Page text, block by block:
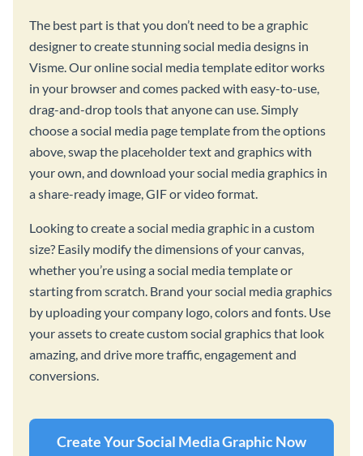
The best part is that you don’t need to be a graphic
designer to create stunning social media designs in
Visme. Our online social media template editor works
in your browser and comes packed with easy-to-use,
drag-and-drop tools that anyone can use. Simply
choose a social media page template from the options
above, swap the placeholder text and graphics with
your own, and download your social media graphics in
a share-ready image, GIF or video format.
Looking to create a social media graphic in a custom
size? Easily modify the dimensions of your canvas,
whether you’re using a social media template or
starting from scratch. Brand your social media graphics
by uploading your company logo, colors and fonts. Use
your assets to create custom social graphics that look
amazing, and drive more traffic, engagement and
conversions.
Create Your Social Media Graphic Now